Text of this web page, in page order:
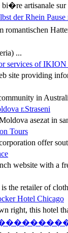
bi�re artisanale
der Rhein Pause
romantischen
...
services of
site providing
in
r.Straseni
asezat in
Tours
offer
website with a
the retailer of
Hotel Chicago
right, this hotel